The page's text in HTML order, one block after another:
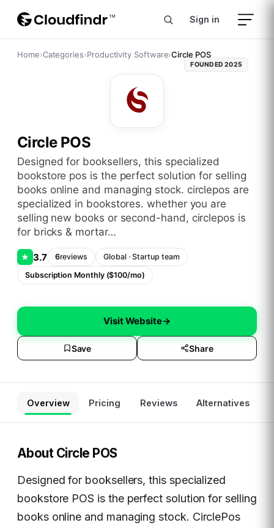
Sign in
Home›Categories›Productivity Software›Circle POS
FOUNDED2025
Circle POS
designed for booksellers, this specialized
bookstore pos is the perfect solution for selling
books online and managing stock. circlepos are
specialized in bookstores. whether you are
selling new books or second-hand, circlepos is
for bricks & mortar…
★ 3.7 6reviews Global·Startup team
Subscription Monthly ($100/mo)
Visit Website→
Save Share
Overview Pricing Reviews Alternatives
About Circle POS
Designed for booksellers, this specialized
bookstore POS is the perfect solution for selling
books online and managing stock. CirclePos